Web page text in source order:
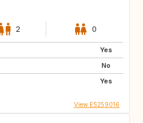
2 0
Yes
No
Yes
View ES259016